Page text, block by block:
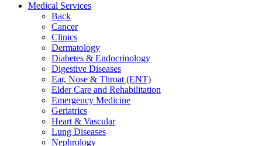
Medical Services
Back
Cancer
Clinics
Dermatology
Diabetes & Endocrinology
Digestive Diseases
Ear, Nose & Throat (ENT)
Elder Care and Rehabilitation
Emergency Medicine
Geriatrics
Heart & Vascular
Lung Diseases
Nephrology